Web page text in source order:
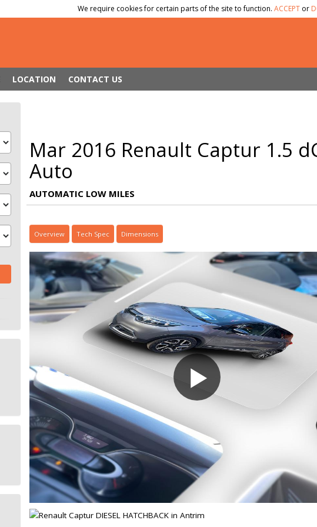
We require cookies for certain parts of the site to function. ACCEPT or
LOCATION CONTACT US
Mar 2016 Renault Captur 1.5
Auto
AUTOMATIC LOW MILES
Overview Tech Spec Dimensions